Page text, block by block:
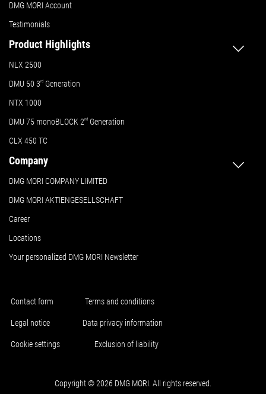
DMG MORI Account
Testimonials
Product Highlights
NLX 2500
DMU 50 3rd Generation
NTX 1000
DMU 75 monoBLOCK 2nd Generation
CLX 450 TC
Company
DMG MORI COMPANY LIMITED
DMG MORI AKTIENGESELLSCHAFT
Career
Locations
Your personalized DMG MORI Newsletter
Contact form Terms and conditions
Legal notice Data privacy information
Cookie settings Exclusion of liability
Copyright © 2026 DMG MORI. All rights reserved.